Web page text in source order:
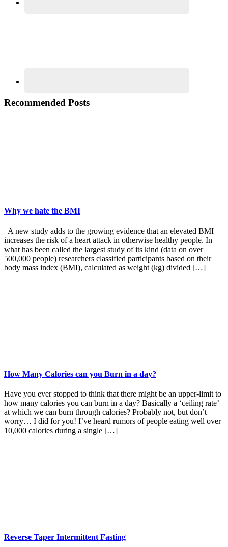
Recommended Posts
Why we hate the BMI
A new study adds to the growing evidence that an elevated BMI
increases the risk of a heart attack in otherwise healthy people. In
what has been called the largest study of its kind (data on over
500,000 people) researchers classified participants based on their
body mass index (BMI), calculated as weight (kg) divided […]
How Many Calories can you Burn in a day?
Have you ever stopped to think that there might be an upper-limit to
how many calories you can burn in a day? Basically a ‘ceiling rate’
at which we can burn through calories? Probably not, but don’t
worry… I did for you! I’ve heard rumors of people eating well over
10,000 calories during a single […]
Reverse Taper Intermittent Fasting